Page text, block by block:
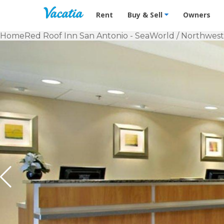
Vacation Rentals - Condos &
Rent Buy & Sell Owners
HomeRed Roof Inn San Antonio - SeaWorld / Northwest